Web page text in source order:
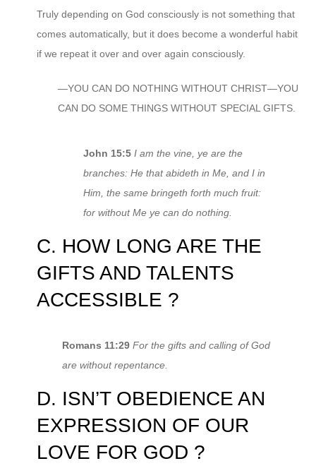
Truly depending on God consciously is not something that
comes automatically, but it does become a wonderful habit
if we repeat it over and over again consciously.
—YOU CAN DO NOTHING WITHOUT CHRIST—YOU
CAN DO SOME THINGS WITHOUT SPECIAL GIFTS.
John 15:5 I am the vine, ye are the
branches: He that abideth in Me, and I in
Him, the same bringeth forth much fruit:
for without Me ye can do nothing.
C. HOW LONG ARE THE
GIFTS AND TALENTS
ACCESSIBLE ?
Romans 11:29 For the gifts and calling of God
are without repentance.
D. ISN’T OBEDIENCE AN
EXPRESSION OF OUR
LOVE FOR GOD ?